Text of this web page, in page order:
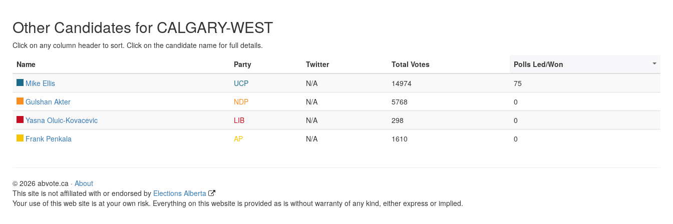
Other Candidates for CALGARY-WEST
Click on any column header to sort. Click on the candidate name for full details.
Name
Party Twitter Total Votes
Polls Led/Won
Mike Ellis
UCP N/A 14974
75
Gulshan Akter
NDP N/A 5768
0
Yasna Oluic-Kovacevic
LIB N/A 298
0
Frank Penkala
AP N/A 1610 0
© 2026 abvote.ca · About
This site is not affiliated with or endorsed by Elections Alberta
Your use of this web site is at your own risk. Everything on this website is provided as is without warranty of any kind, either express or implied.